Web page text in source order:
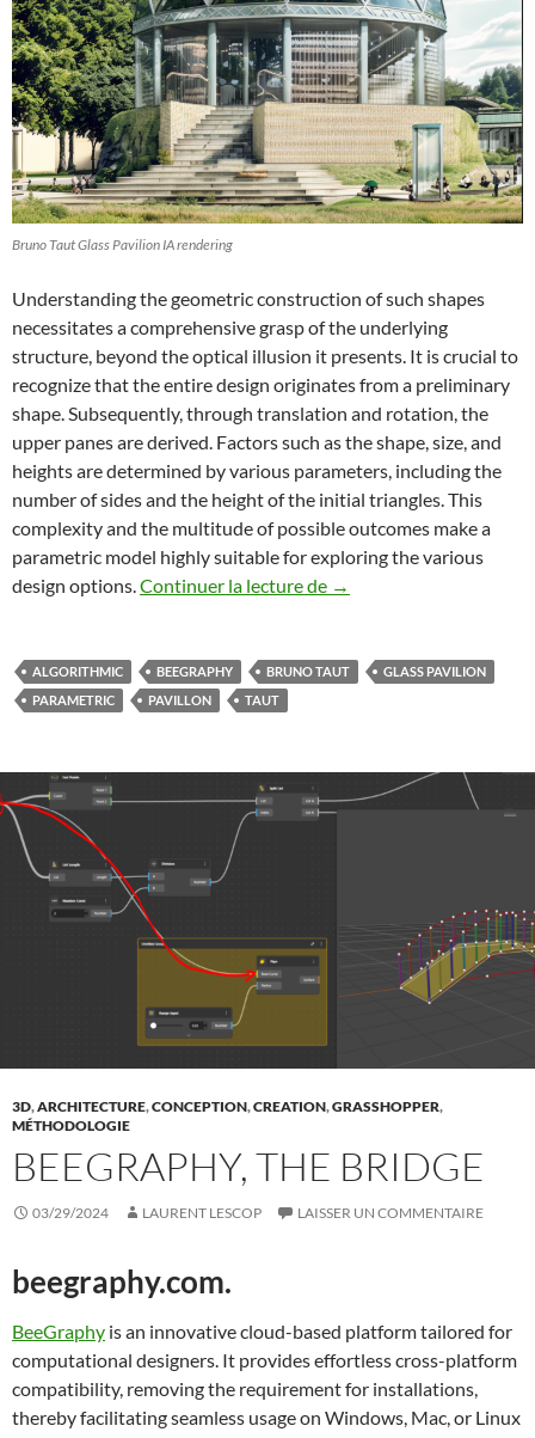
Bruno Taut Glass Pavilion IA rendering
Understanding the geometric construction of such shapes
necessitates a comprehensive grasp of the underlying
structure, beyond the optical illusion it presents. It is crucial to
recognize that the entire design originates from a preliminary
shape. Subsequently, through translation and rotation, the
upper panes are derived. Factors such as the shape, size, and
heights are determined by various parameters, including the
number of sides and the height of the initial triangles. This
complexity and the multitude of possible outcomes make a
parametric model highly suitable for exploring the various
design options.Continuer la lecture de Beegraphy Bruno Taut’s
→
ALGORITHMIC BEEGRAPHY BRUNO TAUT
GLASS PAVILION
PARAMETRIC
PAVILLON TAUT
3D,ARCHITECTURE,CONCEPTION,CREATION,GRASSHOPPER,
MÉTHODOLOGIE
BEEGRAPHY, THE BRIDGE
03/29/2024 LAURENT LESCOP LAISSER UN COMMENTAIRE
beegraphy.com.
BeeGraphy is an innovative cloud-based platform tailored for
computational designers. It provides effortless cross-platform
compatibility, removing the requirement for installations,
thereby facilitating seamless usage on Windows, Mac, or Linux